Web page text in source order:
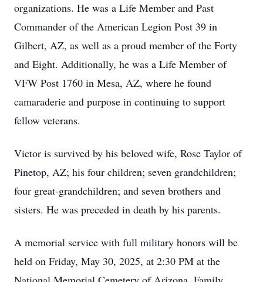
organizations. He was a Life Member and Past
Commander of the American Legion Post 39 in
Gilbert, AZ, as well as a proud member of the Forty
and Eight. Additionally, he was a Life Member of
VFW Post 1760 in Mesa, AZ, where he found
camaraderie and purpose in continuing to support
fellow veterans.
Victor is survived by his beloved wife, Rose Taylor of
Pinetop, AZ; his four children; seven grandchildren;
four great-grandchildren; and seven brothers and
sisters. He was preceded in death by his parents.
A memorial service with full military honors will be
held on Friday, May 30, 2025, at 2:30 PM at the